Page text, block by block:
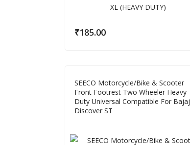
₹185.00
SEECO Motorcycle/Bike & Scooter
Front Footrest Two Wheeler Heavy
Duty Universal Compatible For Bajaj
Discover ST